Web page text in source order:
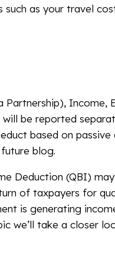
such as your travel
Income,
be reported
based on passive
blog.
Deduction (QBI)
of taxpayers for
is generating
we’ll take a closer